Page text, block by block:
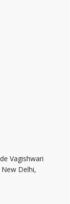
Vagishwari
Delhi,